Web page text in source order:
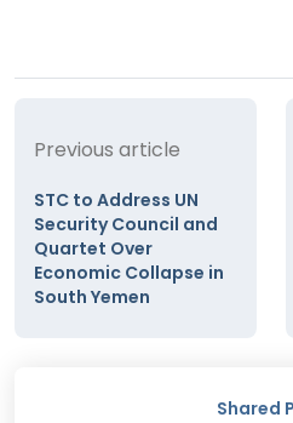
Previous article
STC to Address UN
Security Council and
Quartet Over
Economic Collapse in
South Yemen
Shared